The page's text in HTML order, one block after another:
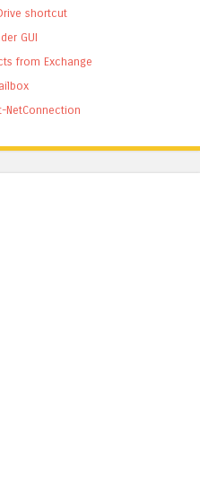
shortcut
GUI
from Exchange
NetConnection